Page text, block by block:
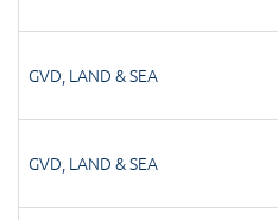
GVD, LAND & SEA
GVD, LAND & SEA